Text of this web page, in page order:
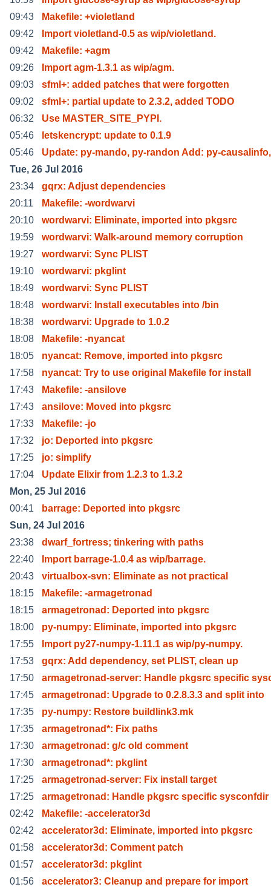
09:43
Makefile: +violetland
09:42
Import violetland-0.5 as wip/violetland.
09:42
Makefile: +agm
09:26
Import agm-1.3.1 as wip/agm.
09:03
sfml+: added patches that were forgotten
09:02
sfml+: partial update to 2.3.2, added TODO
06:32
Use MASTER_SITE_PYPI.
05:46
letskencrypt: update to 0.1.9
05:46
Update: py-mando, py-randon Add: py-
Tue, 26 Jul 2016
23:34
gqrx: Adjust dependencies
20:11
Makefile: -wordwarvi
20:10
wordwarvi: Eliminate, imported into pkgsrc
19:59
wordwarvi: Walk-around memory corruption
19:27
wordwarvi: Sync PLIST
19:10
wordwarvi: pkglint
18:49
wordwarvi: Sync PLIST
18:48
wordwarvi: Install executables into /bin
18:38
wordwarvi: Upgrade to 1.0.2
18:08
Makefile: -nyancat
18:05
nyancat: Remove, imported into pkgsrc
17:58
nyancat: Try to use original Makefile for install
17:43
Makefile: -ansilove
17:43
ansilove: Moved into pkgsrc
17:33
Makefile: -jo
17:32
jo: Deported into pkgsrc
17:25
jo: simplify
17:04
Update Elixir from 1.2.3 to 1.3.2
Mon, 25 Jul 2016
00:41
barrage: Deported into pkgsrc
Sun, 24 Jul 2016
23:38
dwarf_fortress; tinkering with paths
22:40
Import barrage-1.0.4 as wip/barrage.
20:43
virtualbox-svn: Eliminate as not practical
18:15
Makefile: -armagetronad
18:15
armagetronad: Deported into pkgsrc
18:00
py-numpy: Eliminate, imported into pkgsrc
17:55
Import py27-numpy-1.11.1 as wip/py-numpy.
17:53
gqrx: Add dependency, set PLIST, clean up
17:50
armagetronad-server: Handle pkgsrc specific
17:45
armagetronad: Upgrade to 0.2.8.3.3 and split into
17:35
py-numpy: Restore buildlink3.mk
17:35
armagetronad*: Fix paths
17:30
armagetronad: g/c old comment
17:30
armagetronad*: pkglint
17:25
armagetronad-server: Fix install target
17:25
armagetronad: Handle pkgsrc specific sysconfdir
02:42
Makefile: -accelerator3d
02:42
accelerator3d: Eliminate, imported into pkgsrc
01:58
accelerator3d: Comment patch
01:57
accelerator3d: pkglint
01:56
accelerator3: Cleanup and prepare for import